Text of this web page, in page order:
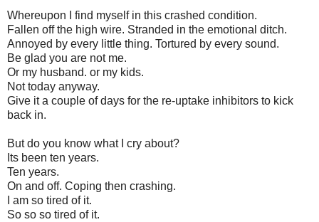
Whereupon I find myself in this crashed condition.
Fallen off the high wire. Stranded in the emotional ditch.
Annoyed by every little thing. Tortured by every sound.
Be glad you are not me.
Or my husband. or my kids.
Not today anyway.
Give it a couple of days for the re-uptake inhibitors to kick
back in.
But do you know what I cry about?
Its been ten years.
Ten years.
On and off. Coping then crashing.
I am so tired of it.
So so so tired of it.